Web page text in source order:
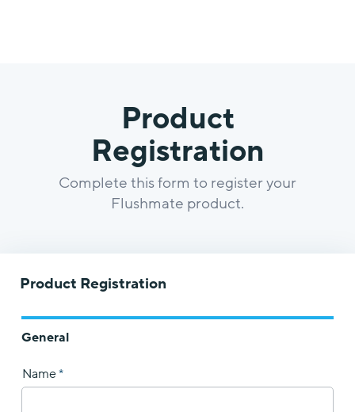
Product
Registration
Complete this form to register your
Flushmate product.
Product Registration
General
Name